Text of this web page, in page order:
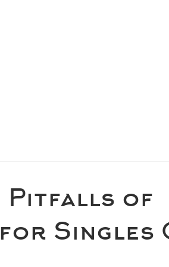
Pitfalls of
Singles